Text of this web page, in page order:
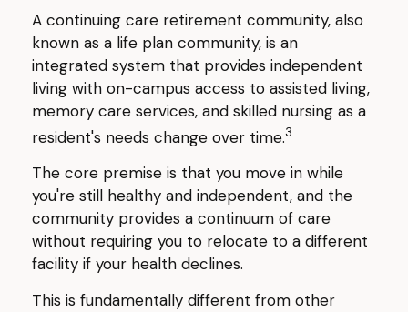
A continuing care retirement community, also
known as a life plan community, is an
integrated system that provides independent
living with on-campus access to assisted living,
memory care services, and skilled nursing as a
resident's needs change over time.3
The core premise is that you move in while
you're still healthy and independent, and the
community provides a continuum of care
without requiring you to relocate to a different
facility if your health declines.
This is fundamentally different from other